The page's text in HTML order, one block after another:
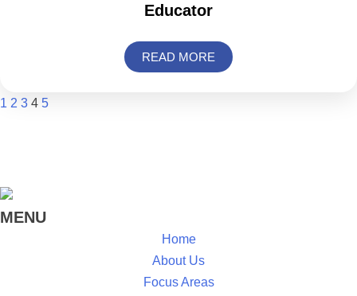
Educator
READ MORE
1 2 3 4 5
MENU
Home
About Us
Focus Areas